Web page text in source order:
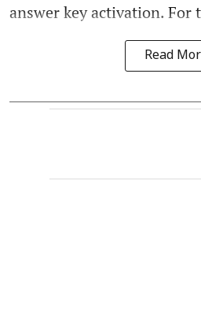
answer key activation. For
Read